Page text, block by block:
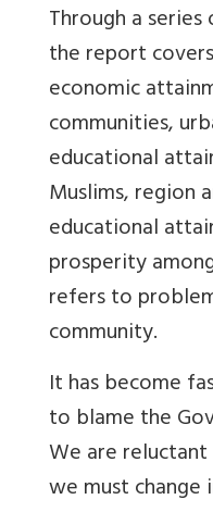
Through a
the report
economic
communities,
educational
Muslims, region
educational
prosperity
refers to
community.
It has become
to blame the
We are
we must change